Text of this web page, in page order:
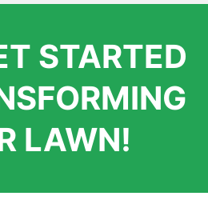
STARTED
LAWN!